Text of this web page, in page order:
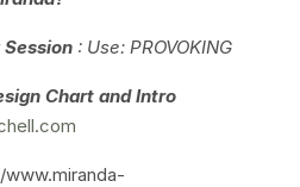
: Use: PROVOKING
Chart and Intro